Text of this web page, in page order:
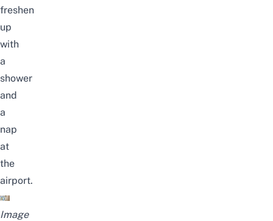
freshen
up
with
a
shower
and
a
nap
at
the
airport.
Image